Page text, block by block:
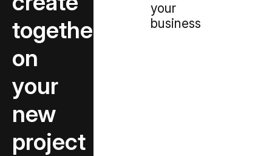
together
on
your
new
project
your
business